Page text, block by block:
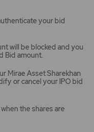
your bid
will be blocked and you
Bid amount.
Mirae Asset Sharekhan
or cancel your IPO bid
the shares are